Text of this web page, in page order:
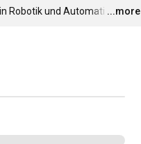
Robotik und Automati …
...more